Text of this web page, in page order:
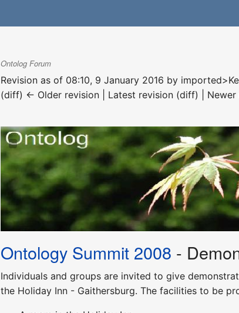
Ontolog Forum
Revision as of 08:10, 9 January 2016 by
(diff) ← Older revision | Latest revision (diff) |
Ontology Summit 2008 -
Individuals and groups are invited to give
the Holiday Inn - Gaithersburg. The facilities to be